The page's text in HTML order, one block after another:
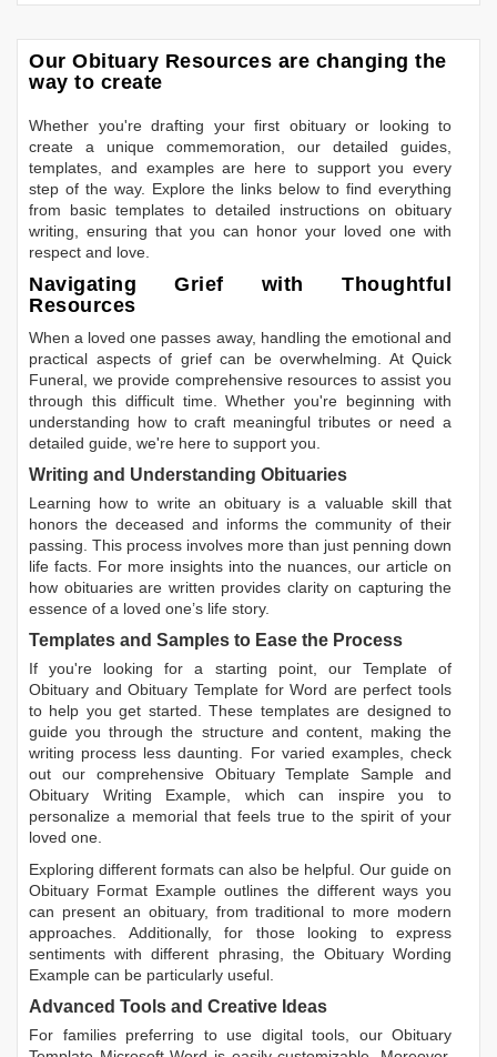
Our Obituary Resources are changing the
way to create
Whether you're drafting your first obituary or looking to
create a unique commemoration, our detailed guides,
templates, and examples are here to support you every
step of the way. Explore the links below to find everything
from basic templates to detailed instructions on obituary
writing, ensuring that you can honor your loved one with
respect and love.
Navigating Grief with Thoughtful
Resources
When a loved one passes away, handling the emotional and
practical aspects of grief can be overwhelming. At Quick
Funeral, we provide comprehensive resources to assist you
through this difficult time. Whether you're beginning with
understanding how to craft meaningful tributes or need a
detailed guide, we're here to support you.
Writing and Understanding Obituaries
Learning how to write an obituary is a valuable skill that
honors the deceased and informs the community of their
passing. This process involves more than just penning down
life facts. For more insights into the nuances, our article on
how obituaries are written provides clarity on capturing the
essence of a loved one’s life story.
Templates and Samples to Ease the Process
If you're looking for a starting point, our Template of
Obituary andObituary Template for Word are perfect tools
to help you get started. These templates are designed to
guide you through the structure and content, making the
writing process less daunting. For varied examples, check
out our comprehensive Obituary Template Sample and
Obituary Writing Example, which can inspire you to
personalize a memorial that feels true to the spirit of your
loved one.
Exploring different formats can also be helpful. Our guide on
Obituary Format Example outlines the different ways you
can present an obituary, from traditional to more modern
approaches. Additionally, for those looking to express
sentiments with different phrasing, the Obituary Wording
Example can be particularly useful.
Advanced Tools and Creative Ideas
For families preferring to use digital tools, our Obituary